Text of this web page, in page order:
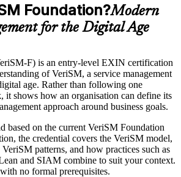
Foundation?Modern
for the Digital Age
F) is an entry-level EXIN certification
of VeriSM, a service management
age. Rather than following one
it shows how an organisation can define its
approach around business goals.
based on the current VeriSM Foundation
the credential covers the VeriSM model,
VeriSM patterns, and how practices such as
and SIAM combine to suit your context.
no formal prerequisites.